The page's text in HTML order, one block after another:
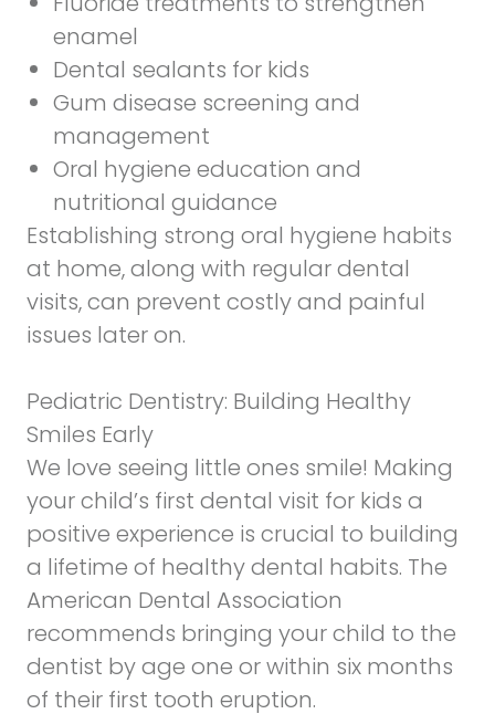
enamel
Dental sealants for kids
Gum disease screening and
management
Oral hygiene education and
nutritional guidance
Establishing strong oral hygiene habits
at home, along with regular dental
visits, can prevent costly and painful
issues later on.
Pediatric Dentistry: Building Healthy
Smiles Early
We love seeing little ones smile! Making
your child’s first dental visit for kids a
positive experience is crucial to building
a lifetime of healthy dental habits. The
American Dental Association
recommends bringing your child to the
dentist by age one or within six months
of their first tooth eruption.